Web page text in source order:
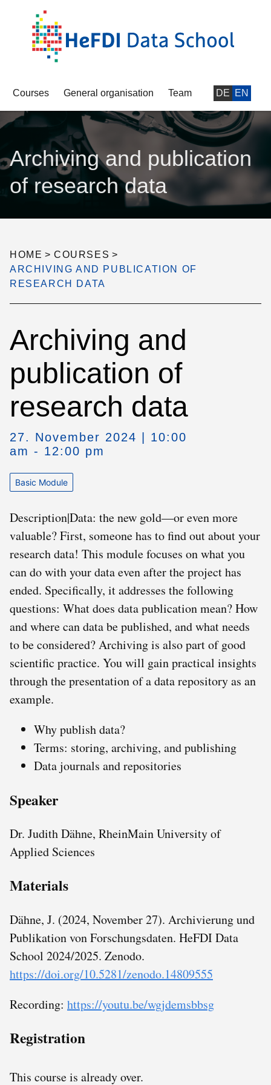
Courses General organisation Team DE EN
Archiving and publication
of research data
HOME > COURSES >
ARCHIVING AND PUBLICATION OF
RESEARCH DATA
Archiving and
publication of
research data
27. November 2024 | 10:00
am - 12:00 pm
Basic Module
Description|Data: the new gold—or even more
valuable? First, someone has to find out about your
research data! This module focuses on what you
can do with your data even after the project has
ended. Specifically, it addresses the following
questions: What does data publication mean? How
and where can data be published, and what needs
to be considered? Archiving is also part of good
scientific practice. You will gain practical insights
through the presentation of a data repository as an
example.
Why publish data?
Terms: storing, archiving, and publishing
Data journals and repositories
Speaker
Dr. Judith Dähne, RheinMain University of
Applied Sciences
Materials
Dähne, J. (2024, November 27). Archivierung und
Publikation von Forschungsdaten. HeFDI Data
School 2024/2025. Zenodo.
https://doi.org/10.5281/zenodo.14809555
Recording: https://youtu.be/wgjdemsbbsg
Registration
This course is already over.